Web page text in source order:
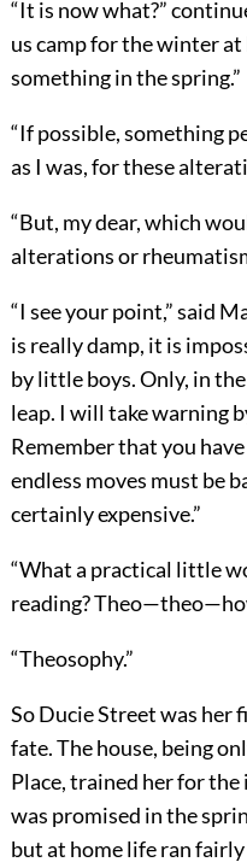
“It is now what?”
us camp for the winter
something in the spring.”
“If possible, something
as I was, for these
“But, my dear, which
alterations or
“I see your point,” said
is really damp, it is
by little boys. Only, in
leap. I will take warning
Remember that you
endless moves must be
certainly expensive.”
“What a practical little
reading?
“Theosophy.”
So Ducie Street was her
fate. The house, being
Place, trained her for
was promised in the
but at home life ran